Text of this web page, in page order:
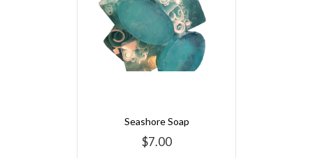
Seashore Soap
$7.00